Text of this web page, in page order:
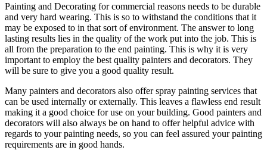
Painting and Decorating for commercial reasons needs to be durable
and very hard wearing. This is so to withstand the conditions that it
may be exposed to in that sort of environment. The answer to long
lasting results lies in the quality of the work put into the job. This is
all from the preparation to the end painting. This is why it is very
important to employ the best quality painters and decorators. They
will be sure to give you a good quality result.
Many painters and decorators also offer spray painting services that
can be used internally or externally. This leaves a flawless end result
making it a good choice for use on your building. Good painters and
decorators will also always be on hand to offer helpful advice with
regards to your painting needs, so you can feel assured your painting
requirements are in good hands.